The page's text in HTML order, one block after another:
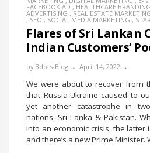
FACEBOOK AD , HEALTHCARE BRANDING
ADVERTISING ,REAL ESTATE
, SEO , SOCIAL MEDIA MARKETING ,
Flares of Sri Lankan
Indian Customers’
by 3dots-Blog April 14, 2022
We were about to recover from
that Russia-Ukraine caused to
yet another catastrophe in
nations, Sri Lanka & Pakistan.
into an economic crisis, the latter
and there’s a new Prime Minister.